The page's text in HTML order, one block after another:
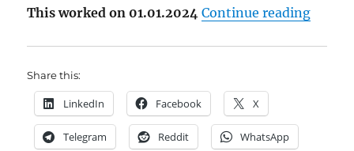
This worked on 01.01.2024 Continue reading
Share this:
LinkedIn Facebook X
Telegram Reddit WhatsApp